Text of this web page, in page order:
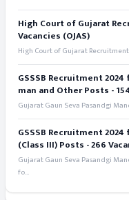
High Court of Gujarat
Vacancies (OJAS)
High Court of Gujarat
GSSSB Recruitment
man and Other Posts -
Gujarat Gaun Seva Pasandgi
GSSSB Recruitment
(Class III) Posts - 266
Gujarat Gaun Seva Pasandgi
fo...